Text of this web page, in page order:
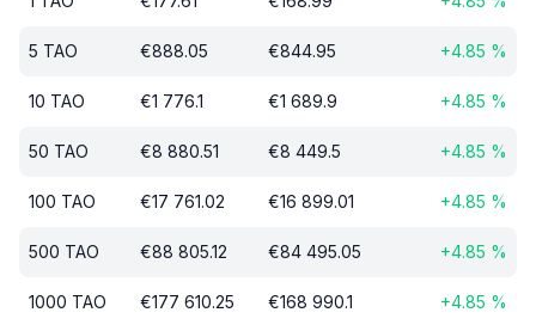
5 TAO €888.05 €844.95 +4.85 %
10 TAO €1 776.1 €1 689.9 +4.85 %
50 TAO €8 880.51 €8 449.5 +4.85 %
100 TAO €17 761.02 €16 899.01 +4.85 %
500 TAO €88 805.12 €84 495.05 +4.85 %
1000 TAO €177 610.25 €168 990.1 +4.85 %